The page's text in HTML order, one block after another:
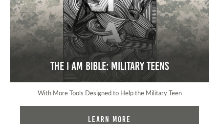
The I AM Bible: Military Teens
With More Tools Designed to Help the Military Teen
Learn More